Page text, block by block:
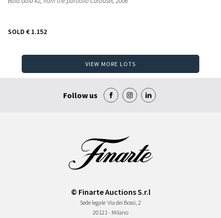
SOLD € 1.152
VIEW MORE LOTS
Follow us
© Finarte Auctions S.r.l
Sede legale Via dei Bossi, 2
20121 - Milano